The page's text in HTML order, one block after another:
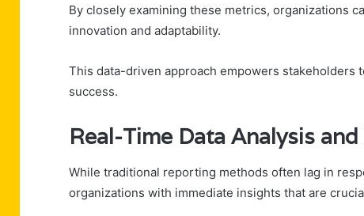
By closely examining these metrics, organizations
innovation and adaptability.
This data-driven approach empowers
success.
Real-Time Data Analysis
While traditional reporting methods often lag in
organizations with immediate insights that are